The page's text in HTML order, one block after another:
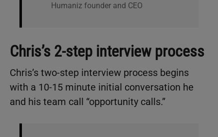
Humaniz founder and CEO
Chris’s 2-step interview process
Chris’s two-step interview process begins
with a 10-15 minute initial conversation he
and his team call “opportunity calls.”